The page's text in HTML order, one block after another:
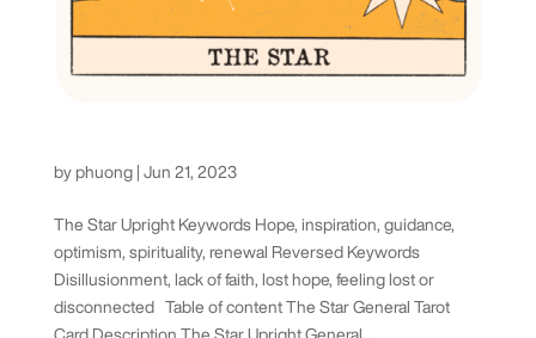
by phuong| Jun 21, 2023
The Star Upright Keywords Hope, inspiration, guidance,
optimism, spirituality, renewal Reversed Keywords
Disillusionment, lack of faith, lost hope, feeling lost or
disconnected Table of content The Star General Tarot
Card Description The Star Upright General...